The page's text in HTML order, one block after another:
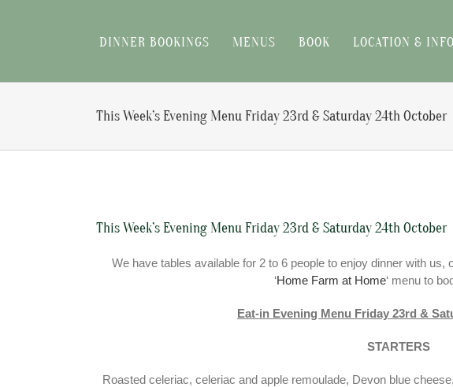
DINNER BOOKINGS MENUS BOOK LOCATION & INFO
This Week’s Evening Menu Friday 23rd & Saturday 24th October
Image
This Week’s Evening Menu Friday 23rd & Saturday 24th October
We have tables available for 2 to 6 people to enjoy dinner with us,
‘Home Farm at Home‘ menu to
Eat-in Evening Menu Friday 23rd &
STARTERS
Roasted celeriac, celeriac and apple remoulade, Devon blue